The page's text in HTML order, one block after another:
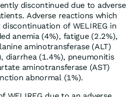
discontinued due to adverse
Adverse reactions which
of WELIREG in
anemia (4%), fatigue (2.2%),
aminotransferase (ALT)
diarrhea (1.4%), pneumonitis
aminotransferase (AST)
abnormal (1%).